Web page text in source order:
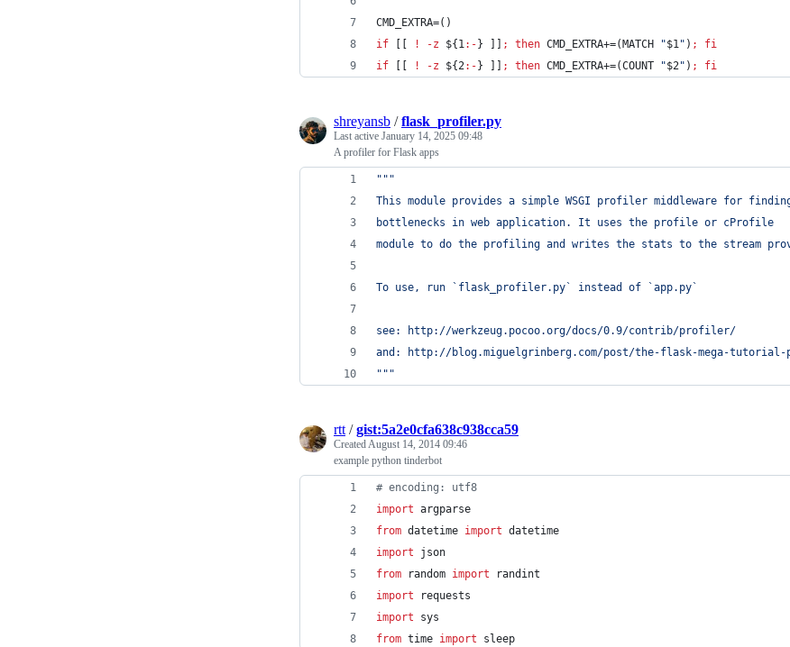
CMD_EXTRA=()
if
! -z ${1:- } ; then CMD_EXTRA+=(MATCH "$1" ) ;
fi
if
! -z ${2:- } ; then CMD_EXTRA+=(COUNT "$2" ) ; fi
shreyansb /flask_profiler.py
Last active January 14, 2025 09:48
A profiler for Flask apps
"""
This module provides a simple WSGI profiler middleware for
bottlenecks in web application. It uses the profile or cProfile
module to do the profiling and writes the stats to the stream
To use, run `flask_profiler.py` instead of `app.py`
see: http://werkzeug.pocoo.org/docs/0.9/contrib/profiler/
and: http://blog.miguelgrinberg.com/post/the-flask-mega-
"""
rtt /gist:5a2e0cfa638c938cca59
CreatedAugust 14, 2014 09:46
example python tinderbot
# encoding: utf8
import argparse
from datetime import datetime
import
json
from
random import
randint
import
requests
import
sys
from time import sleep